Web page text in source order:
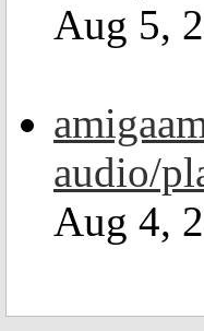
Aug 5,
audio/
Aug 4,